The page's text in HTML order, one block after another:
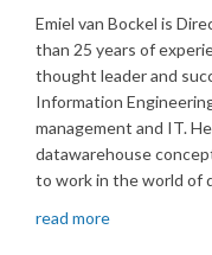
Emiel van Bockel is
than 25 years of
thought leader and
Information
management and IT.
datawarehouse
to work in the world of
read more